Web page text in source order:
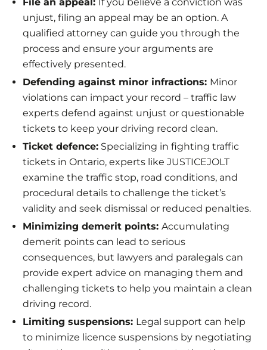
unjust, filing an appeal may be an option. A
qualified attorney can guide you through the
process and ensure your arguments are
effectively presented.
Defending against minor infractions: Minor
violations can impact your record – traffic law
experts defend against unjust or questionable
tickets to keep your driving record clean.
Ticket defence: Specializing in fighting traffic
tickets in Ontario, experts like JUSTICEJOLT
examine the traffic stop, road conditions, and
procedural details to challenge the ticket’s
validity and seek dismissal or reduced penalties.
Minimizing demerit points:Accumulating
demerit points can lead to serious
consequences, but lawyers and paralegals can
provide expert advice on managing them and
challenging tickets to help you maintain a clean
driving record.
Limiting suspensions: Legal support can help
to minimize licence suspensions by negotiating